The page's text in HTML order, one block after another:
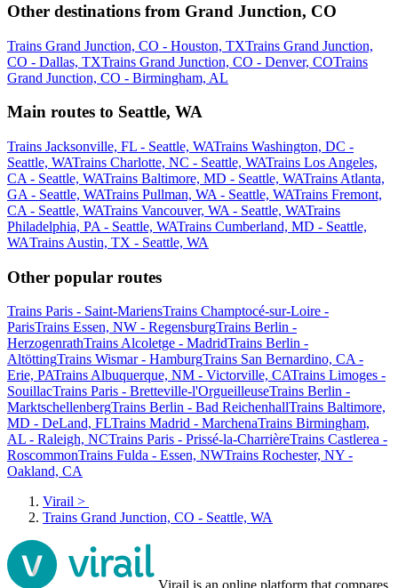
Other destinations from Grand Junction, CO
Trains Grand Junction, CO - Houston, TXTrains Grand Junction,
CO - Dallas, TXTrains Grand Junction, CO - Denver, COTrains
Grand Junction, CO - Birmingham, AL
Main routes to Seattle, WA
Trains Jacksonville, FL - Seattle, WATrains Washington, DC -
Seattle, WATrains Charlotte, NC - Seattle, WATrains Los Angeles,
CA - Seattle, WATrains Baltimore, MD - Seattle, WATrains Atlanta,
GA - Seattle, WATrains Pullman, WA - Seattle, WATrains Fremont,
CA - Seattle, WATrains Vancouver, WA - Seattle, WATrains
Philadelphia, PA - Seattle, WATrains Cumberland, MD - Seattle,
WATrains Austin, TX - Seattle, WA
Other popular routes
Trains Paris - Saint-MariensTrains Champtocé-sur-Loire -
ParisTrains Essen, NW - RegensburgTrains Berlin -
HerzogenrathTrains Alcoletge - MadridTrains Berlin -
AltöttingTrains Wismar - HamburgTrains San Bernardino, CA -
Erie, PATrains Albuquerque, NM - Victorville, CATrains Limoges -
SouillacTrains Paris - Bretteville-l'OrgueilleuseTrains Berlin -
MarktschellenbergTrains Berlin - Bad ReichenhallTrains Baltimore,
MD - DeLand, FLTrains Madrid - MarchenaTrains Birmingham,
AL - Raleigh, NCTrains Paris - Prissé-la-CharrièreTrains Castlerea -
RoscommonTrains Fulda - Essen, NWTrains Rochester, NY -
Oakland, CA
Virail >
Trains Grand Junction, CO - Seattle, WA